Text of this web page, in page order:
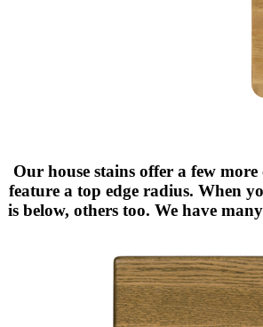
Our house stains offer a few
feature a top edge radius. When
is below, others too. We have